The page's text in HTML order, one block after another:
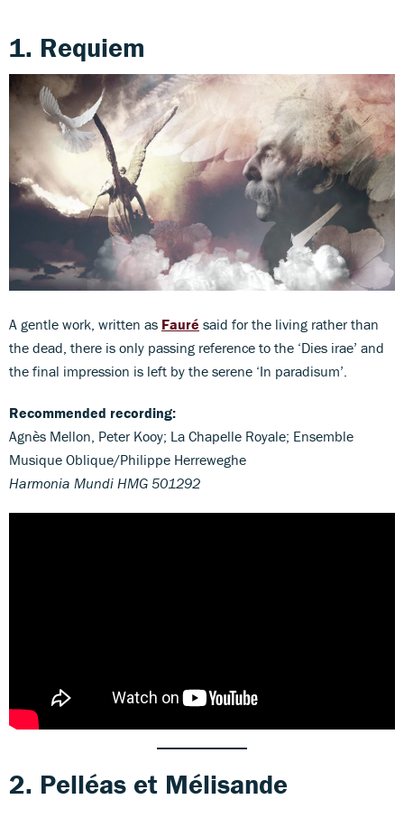
1. Requiem
A gentle work, written as Fauré said for the living rather than
the dead, there is only passing reference to the ‘Dies irae’ and
the final impression is left by the serene ‘In paradisum’.
Recommended recording:
Agnès Mellon, Peter Kooy; La Chapelle Royale; Ensemble
Musique Oblique/Philippe Herreweghe
Harmonia Mundi HMG 501292
2. Pelléas et Mélisande